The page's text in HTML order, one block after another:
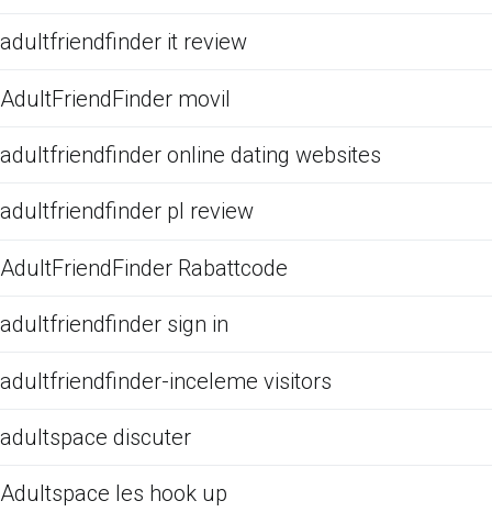
adultfriendfinder it review
AdultFriendFinder movil
adultfriendfinder online dating websites
adultfriendfinder pl review
AdultFriendFinder Rabattcode
adultfriendfinder sign in
adultfriendfinder-inceleme visitors
adultspace discuter
Adultspace les hook up